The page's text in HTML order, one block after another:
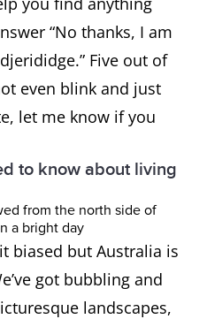
“No thanks, I am
Five out of
even blink and just
let me know if you
to know about living
biased but Australia is
got bubbling and
landscapes,